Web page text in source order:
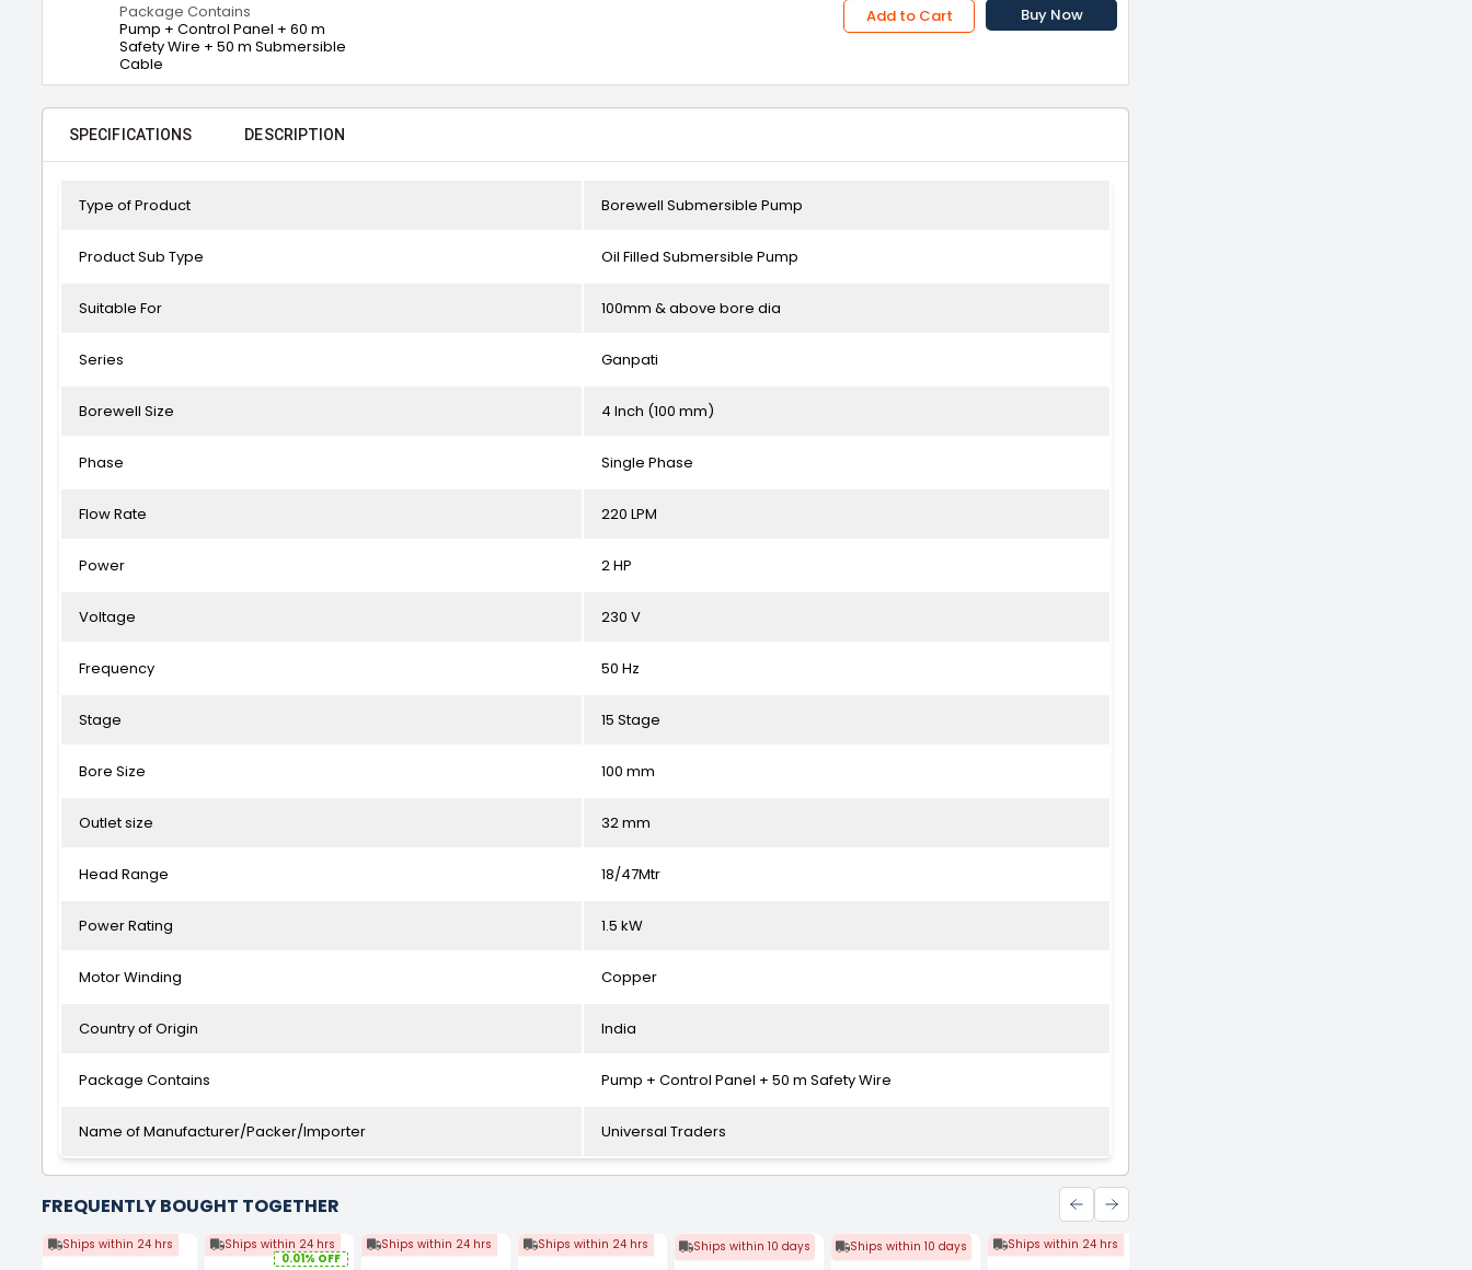
Package Contains
Pump + Control Panel + 60 m
Safety Wire + 50 m Submersible
Cable
Add to Cart Buy Now
SPECIFICATIONS DESCRIPTION
Type of Product Borewell Submersible Pump
Product Sub Type Oil Filled Submersible Pump
Suitable For 100mm & above bore dia
Series Ganpati
Borewell Size 4 Inch (100 mm)
Phase Single Phase
Flow Rate 220 LPM
Power 2 HP
Voltage 230 V
Frequency 50 Hz
Stage 15 Stage
Bore Size 100 mm
Outlet size 32 mm
Head Range 18/47Mtr
Power Rating 1.5 kW
Motor Winding Copper
Country of Origin India
Package Contains Pump + Control Panel + 50 m Safety Wire
Name of Manufacturer/Packer/Importer Universal Traders
FREQUENTLY BOUGHT TOGETHER
Ships within 24 hrs
Ships within 24 hrs
0.01% OFF
Ships within 24 hrs Ships within 24 hrs Ships within 10 days Ships within 10 days Ships within 24 hrs